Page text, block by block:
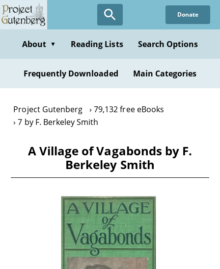
Skip
to
content
Donate
About ▼ Reading Lists Search Options
Frequently Downloaded Main Categories
Project Gutenberg
79,132 free eBooks
7 by F. Berkeley Smith
A Village of Vagabonds by F.
Berkeley Smith